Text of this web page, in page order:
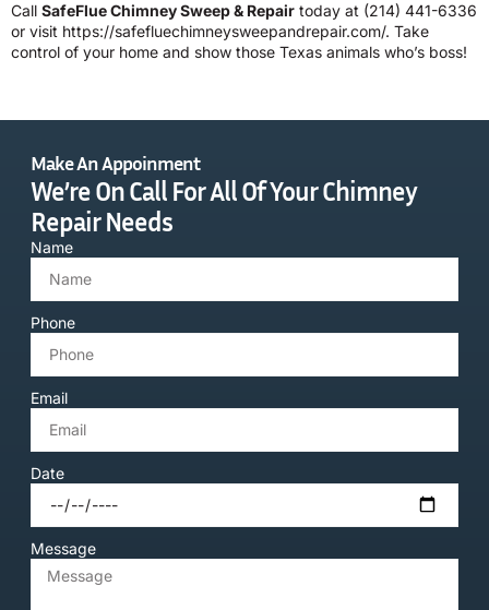
Call SafeFlue Chimney Sweep & Repair today at (214) 441-6336
or visit https://safefluechimneysweepandrepair.com/. Take
control of your home and show those Texas animals who’s boss!
Make An Appoinment
We’re On Call For All Of Your Chimney
Repair Needs
Name
Phone
Email
Date
Message